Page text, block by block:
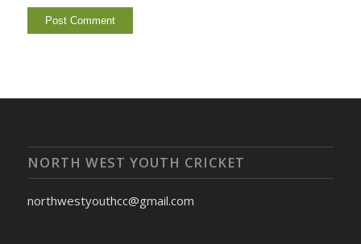
NORTH WEST YOUTH CRICKET
northwestyouthcc@gmail.com